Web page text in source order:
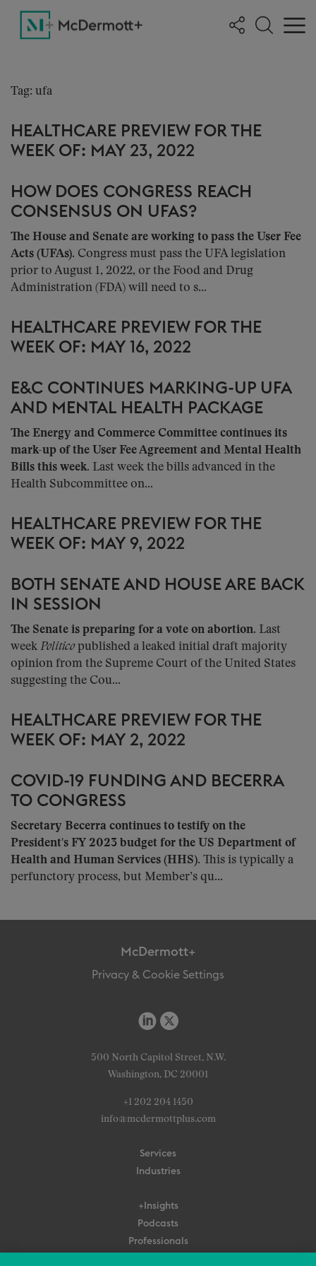
Tag: ufa
HEALTHCARE PREVIEW FOR THE
WEEK OF: MAY 23, 2022
HOW DOES CONGRESS REACH
CONSENSUS ON UFAS?
The House and Senate are working to pass the User Fee
Acts (UFAs). Congress must pass the UFA legislation
prior to August 1, 2022, or the Food and Drug
Administration (FDA) will need to s...
HEALTHCARE PREVIEW FOR THE
WEEK OF: MAY 16, 2022
E&C CONTINUES MARKING-UP UFA
AND MENTAL HEALTH PACKAGE
The Energy and Commerce Committee continues its
mark-up of the User Fee Agreement and Mental Health
Bills this week. Last week the bills advanced in the
Health Subcommittee on...
HEALTHCARE PREVIEW FOR THE
WEEK OF: MAY 9, 2022
BOTH SENATE AND HOUSE ARE BACK
IN SESSION
The Senate is preparing for a vote on abortion. Last
week Politicopublished a leaked initial draft majority
opinion from the Supreme Court of the United States
suggesting the Cou...
HEALTHCARE PREVIEW FOR THE
WEEK OF: MAY 2, 2022
COVID-19 FUNDING AND BECERRA
TO CONGRESS
Secretary Becerra continues to testify on the
President's FY 2023 budget for the US Department of
Health and Human Services (HHS). This is typically a
perfunctory process, but Member’s qu...
McDermott+
Privacy & Cookie Settings
500 North Capitol Street, N.W.
Washington, DC 20001
+1 202 204 1450
info@mcdermottplus.com
Services
Industries
+Insights
Podcasts
Professionals